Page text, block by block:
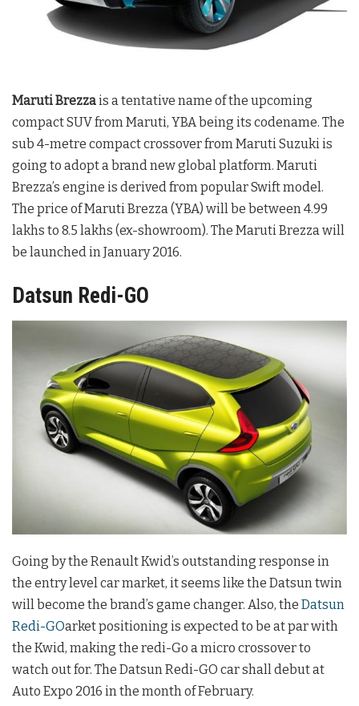
Maruti Brezzais a tentative name of the upcoming
compact SUV from Maruti, YBA being its codename. The
sub 4-metre compact crossover from Maruti Suzuki is
going to adopt a brand new global platform. Maruti
Brezza’s engine is derived from popular Swift model.
The price of Maruti Brezza (YBA) will be between 4.99
lakhs to 8.5 lakhs (ex-showroom). The Maruti Brezza will
be launched in January 2016.
Datsun Redi-GO
Going by the Renault Kwid’s outstanding response in
the entry level car market, it seems like the Datsun twin
will become the brand’s game changer. Also, the Datsun
Redi-GOarket positioning is expected to be at par with
the Kwid, making the redi-Go a micro crossover to
watch out for. The Datsun Redi-GO car shall debut at
Auto Expo 2016 in the month of February.